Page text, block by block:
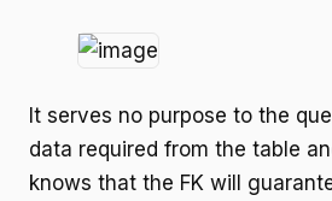
It serves no purpose to the
data required from the table
knows that the FK will